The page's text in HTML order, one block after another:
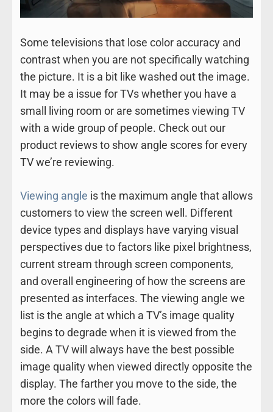
Some televisions that lose color accuracy and
contrast when you are not specifically watching
the picture. It is a bit like washed out the image.
It may be a issue for TVs whether you have a
small living room or are sometimes viewing TV
with a wide group of people. Check out our
product reviews to show angle scores for every
TV we’re reviewing.
Viewing angle is the maximum angle that allows
customers to view the screen well. Different
device types and displays have varying visual
perspectives due to factors like pixel brightness,
current stream through screen components,
and overall engineering of how the screens are
presented as interfaces. The viewing angle we
list is the angle at which a TV’s image quality
begins to degrade when it is viewed from the
side. A TV will always have the best possible
image quality when viewed directly opposite the
display. The farther you move to the side, the
more the colors will fade.